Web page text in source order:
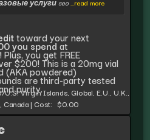
услуги seo...read more
toward your next
you spendat
you get FREE
$200! This is a 20mg vial
(AKA powdered)
are third-party tested
purity.
Virgin Islands, Global, E.U., U.K.,
| Cost: $0.00